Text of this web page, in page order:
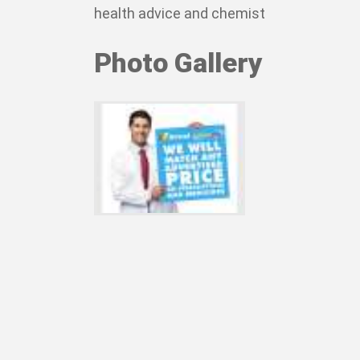
health advice and chemist
Photo Gallery